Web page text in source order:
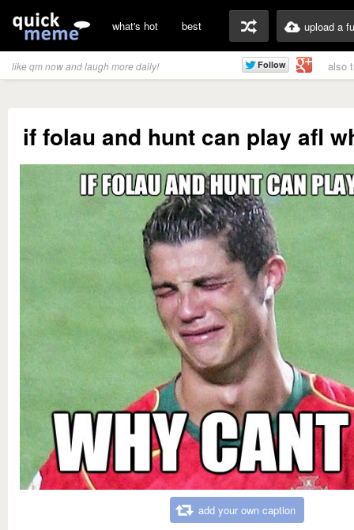
what's hot best upload a
like qm now and laugh more daily! also
if folau and hunt can play afl
add your own caption